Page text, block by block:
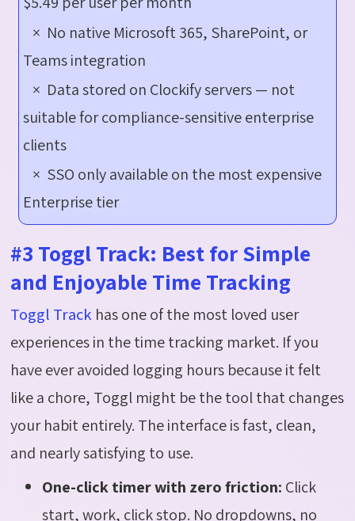
× No native Microsoft 365, SharePoint, or
Teams integration
× Data stored on Clockify servers — not
suitable for compliance-sensitive enterprise
clients
× SSO only available on the most expensive
Enterprise tier
#3 Toggl Track: Best for Simple
and Enjoyable Time Tracking
Toggl Track has one of the most loved user
experiences in the time tracking market. If you
have ever avoided logging hours because it felt
like a chore, Toggl might be the tool that changes
your habit entirely. The interface is fast, clean,
and nearly satisfying to use.
One-click timer with zero friction: Click
start, work, click stop. No dropdowns, no